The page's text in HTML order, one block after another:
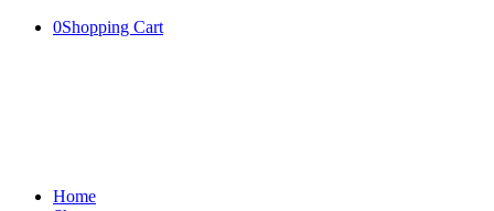
0Shopping Cart
Home